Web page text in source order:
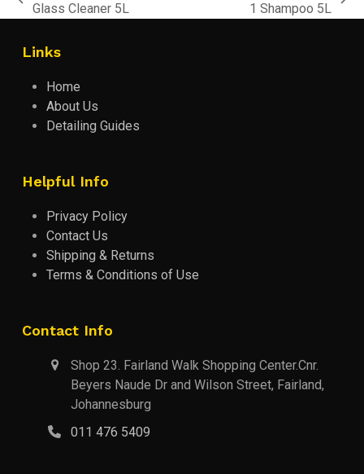
previous
Glass Cleaner 5L
1 Shampoo 5L
Links
Home
About Us
Detailing Guides
Helpful Info
Privacy Policy
Contact Us
Shipping & Returns
Terms & Conditions of Use
Contact Info
Shop 23. Fairland Walk Shopping Center.Cnr.
Beyers Naude Dr and Wilson Street, Fairland,
Johannesburg
011 476 5409